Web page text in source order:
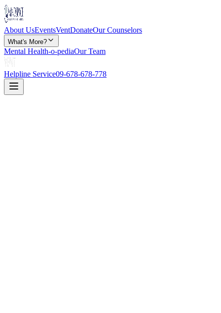
About UsEventsVentDonateOur Counselors
What's More?
Mental Health-o-pediaOur Team
Helpline Service09-678-678-778